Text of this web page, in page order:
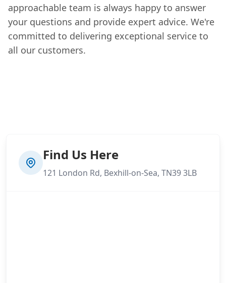
approachable team is always happy to answer
your questions and provide expert advice. We're
committed to delivering exceptional service to
all our customers.
Find Us Here
121 London Rd, Bexhill-on-Sea, TN39 3LB